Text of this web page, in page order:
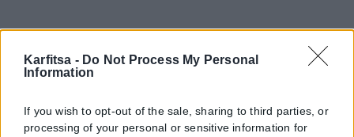
Karfitsa - Do Not Process My Personal
Information
If you wish to opt-out of the sale, sharing to third parties, or
processing of your personal or sensitive information for